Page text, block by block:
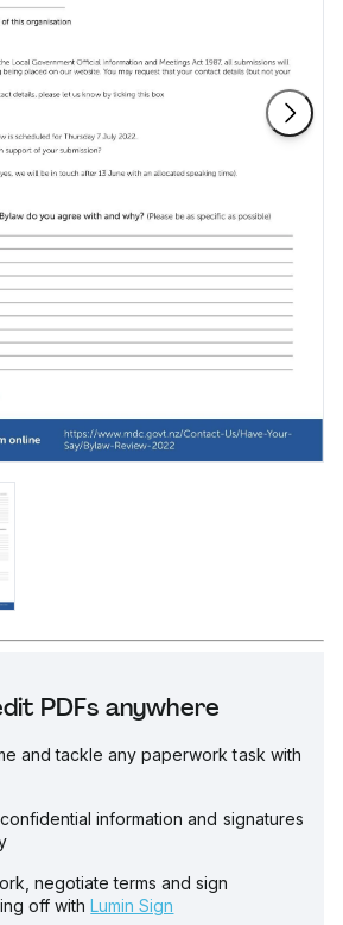
PDFs anywhere
and tackle any paperwork task with
information and signatures
negotiate terms and sign
off with Lumin Sign